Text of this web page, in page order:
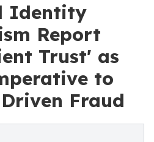
Identity
Report
Trust' as
to
Fraud